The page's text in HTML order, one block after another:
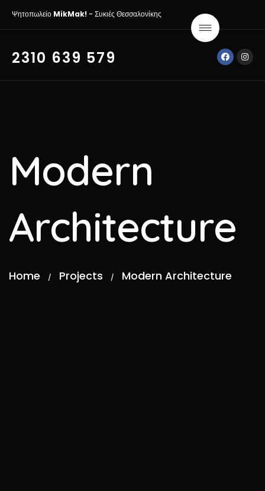
Ψητοπωλείο MikMak! - Συκιές Θεσσαλονίκης
2310 639 579
Modern
Architecture
Home / Projects / Modern Architecture